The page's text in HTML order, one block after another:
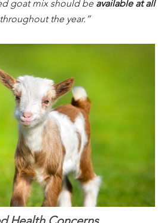
goat mix should be available at all
the year.”